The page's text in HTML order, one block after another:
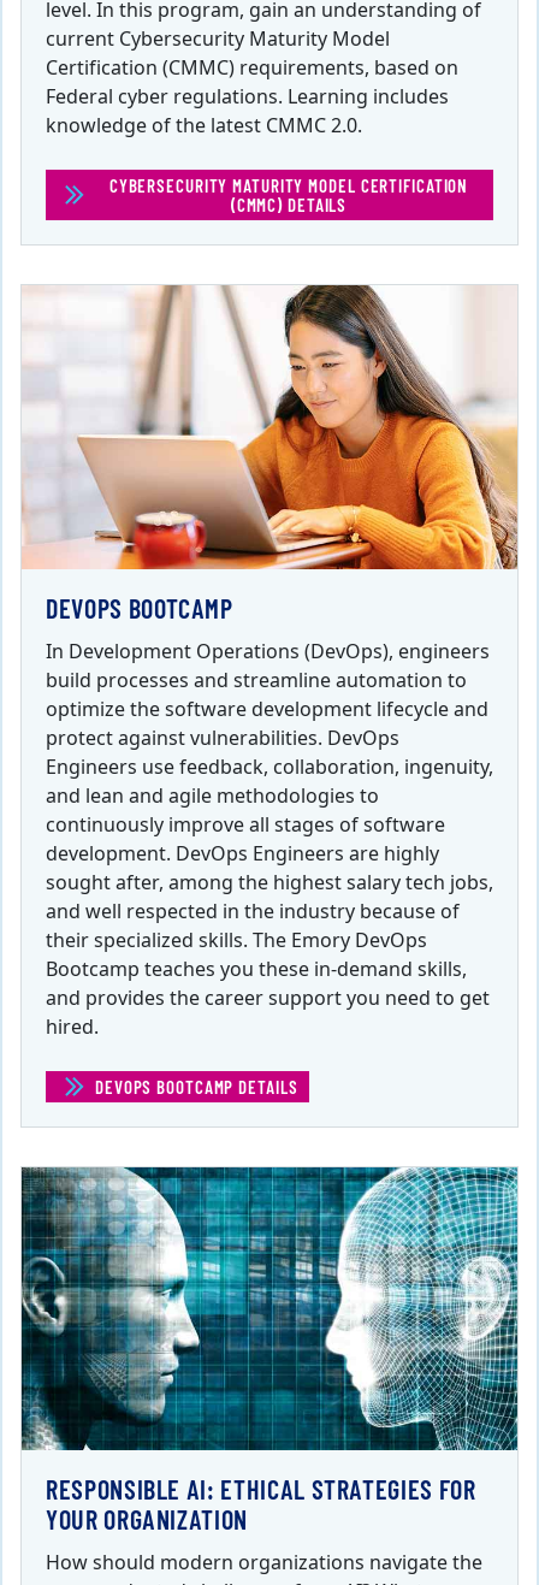
level. In this program, gain an understanding of
current Cybersecurity Maturity Model
Certification (CMMC) requirements, based on
Federal cyber regulations. Learning includes
knowledge of the latest CMMC 2.0.
CYBERSECURITY MATURITY MODEL CERTIFICATION
(CMMC) DETAILS
DEVOPS BOOTCAMP
In Development Operations (DevOps), engineers
build processes and streamline automation to
optimize the software development lifecycle and
protect against vulnerabilities. DevOps
Engineers use feedback, collaboration, ingenuity,
and lean and agile methodologies to
continuously improve all stages of software
development. DevOps Engineers are highly
sought after, among the highest salary tech jobs,
and well respected in the industry because of
their specialized skills. The Emory DevOps
Bootcamp teaches you these in-demand skills,
and provides the career support you need to get
hired.
DEVOPS BOOTCAMP DETAILS
RESPONSIBLE AI: ETHICAL STRATEGIES FOR
YOUR ORGANIZATION
How should modern organizations navigate the